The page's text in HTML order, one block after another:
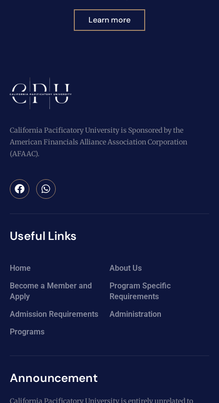
Learn more
California Pacificatory University is Sponsored by the
American Financials Alliance Association Corporation
(AFAAC).
Useful Links
Home
About Us
Become a Member and
Apply
Program Specific
Requirements
Admission Requirements
Administration
Programs
Announcement
California Pacificatory University is entirely unrelated to